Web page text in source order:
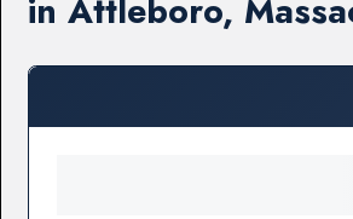
in Attleboro,